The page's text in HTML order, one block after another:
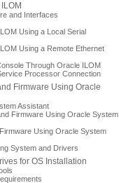
and Interfaces
Using a Local Serial
Using a Remote Ethernet
Through Oracle ILOM
Processor Connection
Firmware Using Oracle
Assistant
Firmware Using Oracle System
Using Oracle System
System and Drivers
for OS Installation